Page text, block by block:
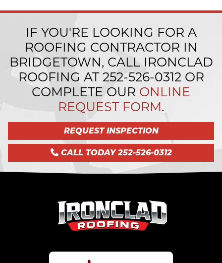
IF YOU'RE LOOKING FOR A
ROOFING CONTRACTOR IN
BRIDGETOWN, CALL IRONCLAD
ROOFING AT 252-526-0312OR
COMPLETE OUR ONLINE
REQUEST FORM.
REQUEST INSPECTION
CALL TODAY 252-526-0312